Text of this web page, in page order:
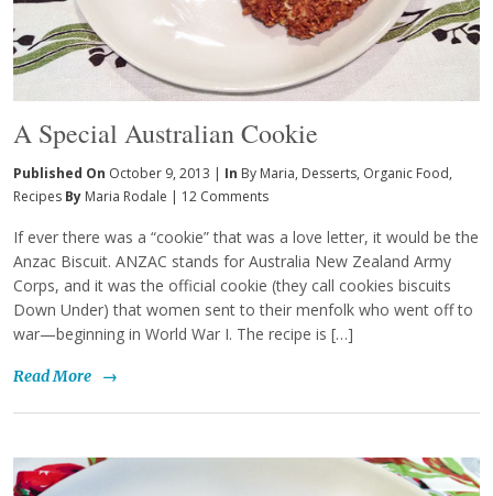
A Special Australian Cookie
Published On October 9, 2013 | In By Maria, Desserts, Organic Food,
Recipes By Maria Rodale | 12 Comments
If ever there was a “cookie” that was a love letter, it would be the
Anzac Biscuit. ANZAC stands for Australia New Zealand Army
Corps, and it was the official cookie (they call cookies biscuits
Down Under) that women sent to their menfolk who went off to
war—beginning in World War I. The recipe is […]
Read More →